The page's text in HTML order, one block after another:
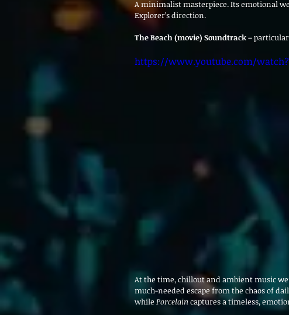
A minimalist masterpiece. Its emotional
Explorer’s direction.
The Beach (movie) Soundtrack –
https://www.youtube.com/
At the time, chillout and ambient music
much-needed escape from the chaos of
while Porcelain captures a timeless,